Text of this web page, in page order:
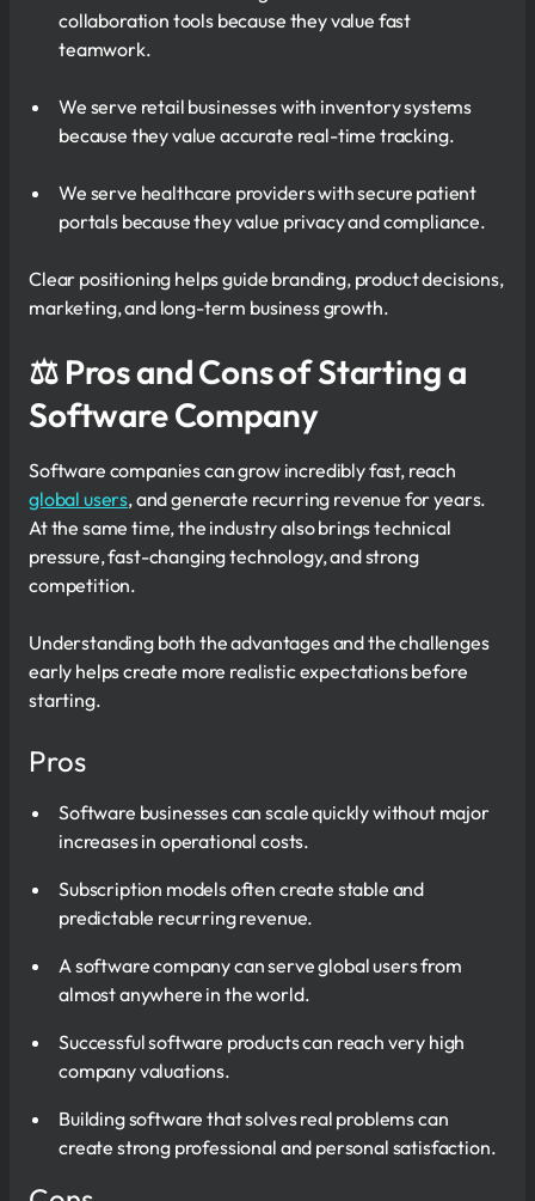
collaboration tools because they value fast
teamwork.
We serve retail businesses with inventory systems
because they value accurate real-time tracking.
We serve healthcare providers with secure patient
portals because they value privacy and compliance.
Clear positioning helps guide branding, product decisions,
marketing, and long-term business growth.
⚖ Pros and Cons of Starting a
Software Company
Software companies can grow incredibly fast, reach
global users, and generate recurring revenue for years.
At the same time, the industry also brings technical
pressure, fast-changing technology, and strong
competition.
Understanding both the advantages and the challenges
early helps create more realistic expectations before
starting.
Pros
Software businesses can scale quickly without major
increases in operational costs.
Subscription models often create stable and
predictable recurring revenue.
A software company can serve global users from
almost anywhere in the world.
Successful software products can reach very high
company valuations.
Building software that solves real problems can
create strong professional and personal satisfaction.